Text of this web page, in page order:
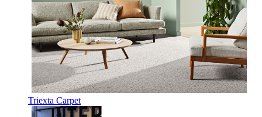
Triexta Carpet